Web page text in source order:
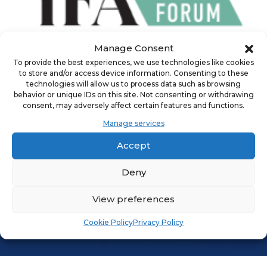
Manage Consent
To provide the best experiences, we use technologies like cookies
to store and/or access device information. Consenting to these
technologies will allow us to process data such as browsing
behavior or unique IDs on this site. Not consenting or withdrawing
consent, may adversely affect certain features and functions.
Manage services
Accept
Deny
View preferences
Cookie PolicyPrivacy Policy
ADVERTISEMENT